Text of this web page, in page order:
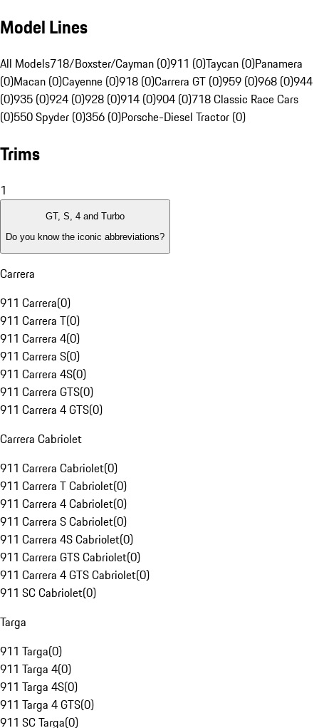
Model Lines
All Models718/Boxster/Cayman (0)911 (0)Taycan (0)Panamera
(0)Macan (0)Cayenne (0)918 (0)Carrera GT (0)959 (0)968 (0)944
(0)935 (0)924 (0)928 (0)914 (0)904 (0)718 Classic Race Cars
(0)550 Spyder (0)356 (0)Porsche-Diesel Tractor (0)
Trims
1
GT, S, 4 and Turbo
Do you know the iconic abbreviations?
Carrera
911 Carrera(0)
911 Carrera T(0)
911 Carrera 4(0)
911 Carrera S(0)
911 Carrera 4S(0)
911 Carrera GTS(0)
911 Carrera 4 GTS(0)
Carrera Cabriolet
911 Carrera Cabriolet(0)
911 Carrera T Cabriolet(0)
911 Carrera 4 Cabriolet(0)
911 Carrera S Cabriolet(0)
911 Carrera 4S Cabriolet(0)
911 Carrera GTS Cabriolet(0)
911 Carrera 4 GTS Cabriolet(0)
911 SC Cabriolet(0)
Targa
911 Targa(0)
911 Targa 4(0)
911 Targa 4S(0)
911 Targa 4 GTS(0)
911 SC Targa(0)